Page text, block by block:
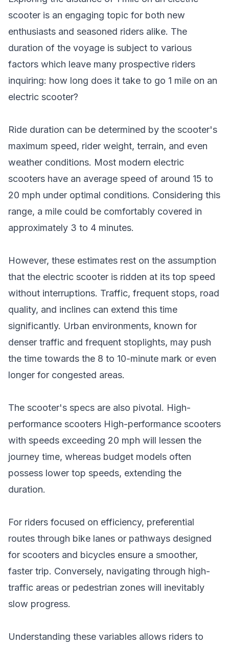
scooter is an engaging topic for both new
enthusiasts and seasoned riders alike. The
duration of the voyage is subject to various
factors which leave many prospective riders
inquiring: how long does it take to go 1 mile on an
electric scooter?
Ride duration can be determined by the scooter's
maximum speed, rider weight, terrain, and even
weather conditions. Most modern electric
scooters have an average speed of around 15 to
20 mph under optimal conditions. Considering this
range, a mile could be comfortably covered in
approximately 3 to 4 minutes.
However, these estimates rest on the assumption
that the electric scooter is ridden at its top speed
without interruptions. Traffic, frequent stops, road
quality, and inclines can extend this time
significantly. Urban environments, known for
denser traffic and frequent stoplights, may push
the time towards the 8 to 10-minute mark or even
longer for congested areas.
The scooter's specs are also pivotal. High-
performance scooters High-performance scooters
with speeds exceeding 20 mph will lessen the
journey time, whereas budget models often
possess lower top speeds, extending the
duration.
For riders focused on efficiency, preferential
routes through bike lanes or pathways designed
for scooters and bicycles ensure a smoother,
faster trip. Conversely, navigating through high-
traffic areas or pedestrian zones will inevitably
slow progress.
Understanding these variables allows riders to